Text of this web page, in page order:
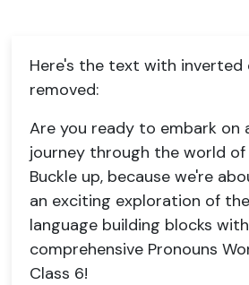
Here's the text with inverted
removed:
Are you ready to embark on
journey through the world of
Buckle up, because we're
an exciting exploration of
language building blocks
comprehensive Pronouns
Class 6!